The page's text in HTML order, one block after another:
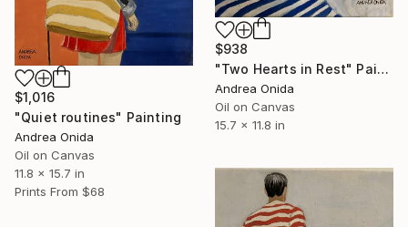
$938
"Two Hearts in Rest" Painting
Andrea Onida
Oil on Canvas
15.7 x 11.8 in
$1,016
"Quiet routines" Painting
Andrea Onida
Oil on Canvas
11.8 x 15.7 in
Prints From $68